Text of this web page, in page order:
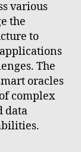
various
the
to
The
oracles
complex
data